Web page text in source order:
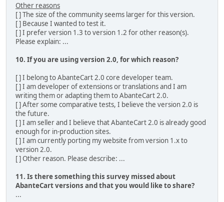
Other reasons
[ ] The size of the community seems larger for this version.
[ ] Because I wanted to test it.
[ ] I prefer version 1.3 to version 1.2 for other reason(s).
Please explain: ...
10. If you are using version 2.0, for which reason?
[ ] I belong to AbanteCart 2.0 core developer team.
[ ] I am developer of extensions or translations and I am
writing them or adapting them to AbanteCart 2.0.
[ ] After some comparative tests, I believe the version 2.0 is
the future.
[ ] I am seller and I believe that AbanteCart 2.0 is already good
enough for in-production sites.
[ ] I am currently porting my website from version 1.x to
version 2.0.
[ ] Other reason. Please describe: ...
11. Is there something this survey missed about
AbanteCart versions and that you would like to share?
...